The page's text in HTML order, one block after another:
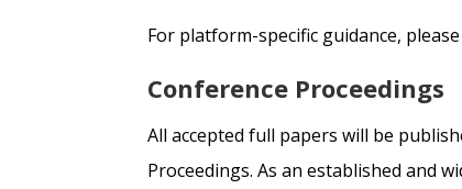
For platform-specific guidance,
Conference Proceedings
All accepted full papers will be
Proceedings. As an established and